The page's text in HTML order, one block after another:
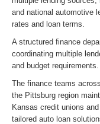
and national automotive
rates and loan terms.
A structured finance
coordinating multiple
and budget requirements.
The finance teams
the Pittsburg region
Kansas credit unions
tailored auto loan